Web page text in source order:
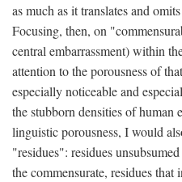
as much as it translates and
Focusing, then, on
central embarrassment) within
attention to the porousness of
especially noticeable and
the stubborn densities of human
linguistic porousness, I would
"residues": residues
the commensurate, residues